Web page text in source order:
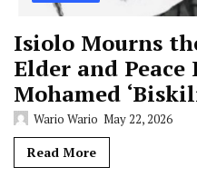
Isiolo Mourns
Elder and Peace
Mohamed
Wario Wario May 22, 2026
Read More